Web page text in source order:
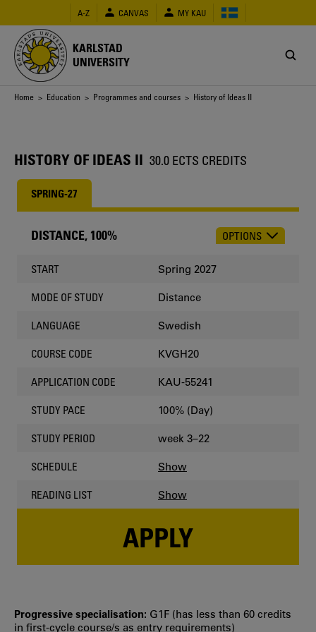
main
content
A-Z CANVAS MY KAU
KARLSTAD
UNIVERSITY
Breadcrumb
Home > Education > Programmes and courses > History of Ideas II
HISTORY OF IDEAS II 30.0 ECTS CREDITS
SPRING-27
CHOOSE
DISTANCE, 100% OPTIONS
START Spring 2027
MODE OF STUDY Distance
LANGUAGE Swedish
COURSE CODE KVGH20
APPLICATION CODE KAU-55241
STUDY PACE 100% (Day)
STUDY PERIOD week 3–22
SCHEDULE Show
READING LIST Show
APPLY
Progressive specialisation: G1F (has less than 60 credits
in first‐cycle course/s as entry requirements)